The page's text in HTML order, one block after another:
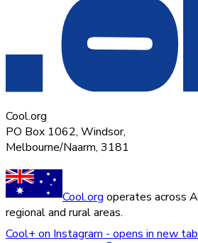
Cool.org
PO Box 1062, Windsor,
Melbourne/Naarm, 3181
Cool.org operates across
regional and rural areas.
Cool+ on Instagram - opens in new tab